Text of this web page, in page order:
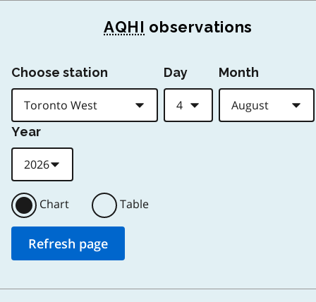
AQHI observations
Choose station Day Month
Year
Chart Table